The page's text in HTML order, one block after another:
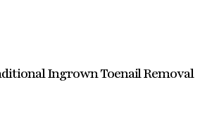
Ingrown Toenail Removal